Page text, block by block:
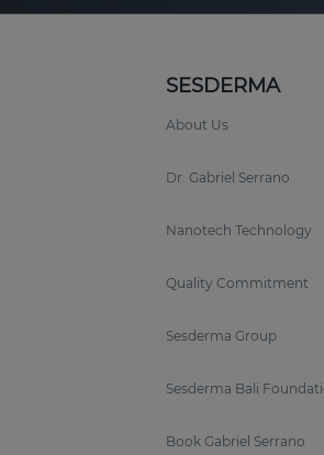
SESDERMA
About Us
Dr. Gabriel Serrano
Nanotech Technology
Quality Commitment
Sesderma Group
Sesderma Bali
Book Gabriel Serrano